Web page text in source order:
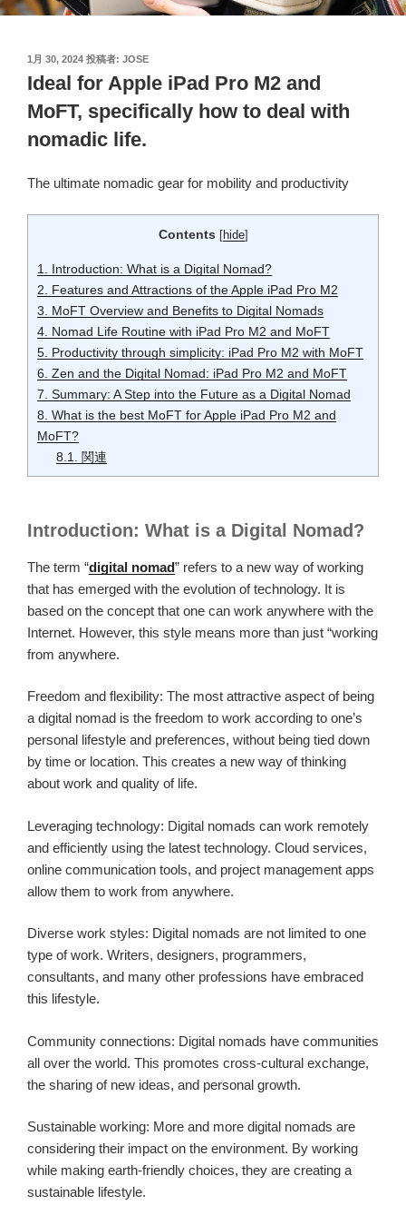
投
稿
日:
1月 30, 2024 投稿者: JOSE
Ideal for Apple iPad Pro M2 and
MoFT, specifically how to deal with
nomadic life.
The ultimate nomadic gear for mobility and productivity
Contents [hide]
1.
Introduction: What is a Digital Nomad?
2.
Features and Attractions of the Apple iPad Pro M2
3.
MoFT Overview and Benefits to Digital Nomads
4. Nomad Life Routine with iPad Pro M2 and MoFT
5. Productivity through simplicity: iPad Pro M2 with MoFT
6. Zen and the Digital Nomad: iPad Pro M2 and MoFT
7. Summary: A Step into the Future as a Digital Nomad
8. What is the best MoFT for Apple iPad Pro M2 and
MoFT?
8.1.
関連
Introduction: What is a Digital Nomad?
The term “digital nomad” refers to a new way of working
that has emerged with the evolution of technology. It is
based on the concept that one can work anywhere with the
Internet. However, this style means more than just “working
from anywhere.
Freedom and flexibility: The most attractive aspect of being
a digital nomad is the freedom to work according to one’s
personal lifestyle and preferences, without being tied down
by time or location. This creates a new way of thinking
about work and quality of life.
Leveraging technology: Digital nomads can work remotely
and efficiently using the latest technology. Cloud services,
online communication tools, and project management apps
allow them to work from anywhere.
Diverse work styles: Digital nomads are not limited to one
type of work. Writers, designers, programmers,
consultants, and many other professions have embraced
this lifestyle.
Community connections: Digital nomads have communities
all over the world. This promotes cross-cultural exchange,
the sharing of new ideas, and personal growth.
Sustainable working: More and more digital nomads are
considering their impact on the environment. By working
while making earth-friendly choices, they are creating a
sustainable lifestyle.